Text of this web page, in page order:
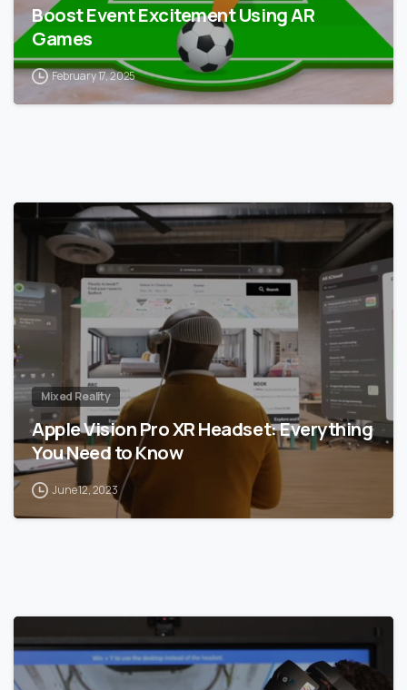
Boost Event Excitement Using AR
Games
February 17, 2025
0
Mixed Reality
Apple Vision Pro XR Headset: Everything
You Need to Know
June 12, 2023
0